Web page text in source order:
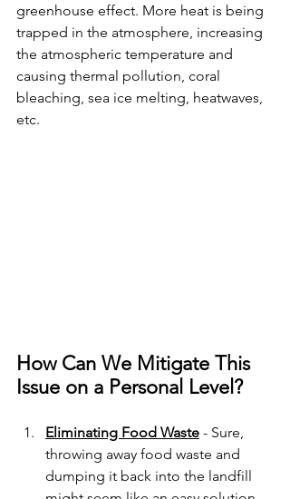
greenhouse effect. More heat is being
trapped in the atmosphere, increasing
the atmospheric temperature and
causing thermal pollution, coral
bleaching, sea ice melting, heatwaves,
etc.
How Can We Mitigate This
Issue on a Personal Level?
Eliminating Food Waste - Sure,
throwing away food waste and
dumping it back into the landfill